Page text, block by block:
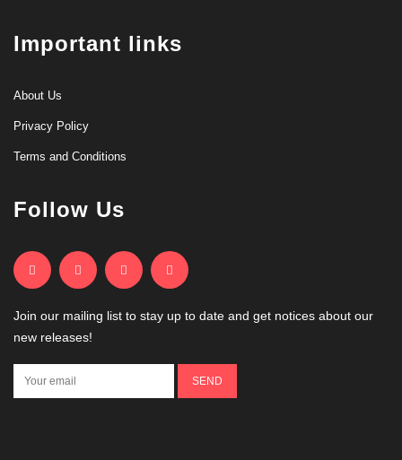
Important links
About Us
Privacy Policy
Terms and Conditions
Follow Us
Join our mailing list to stay up to date and get notices about our
new releases!